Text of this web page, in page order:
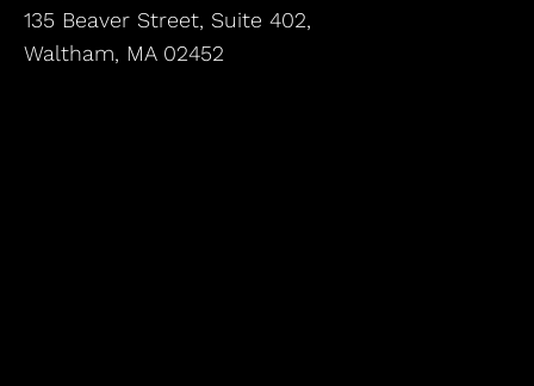
135 Beaver Street, Suite 402,
Waltham, MA 02452